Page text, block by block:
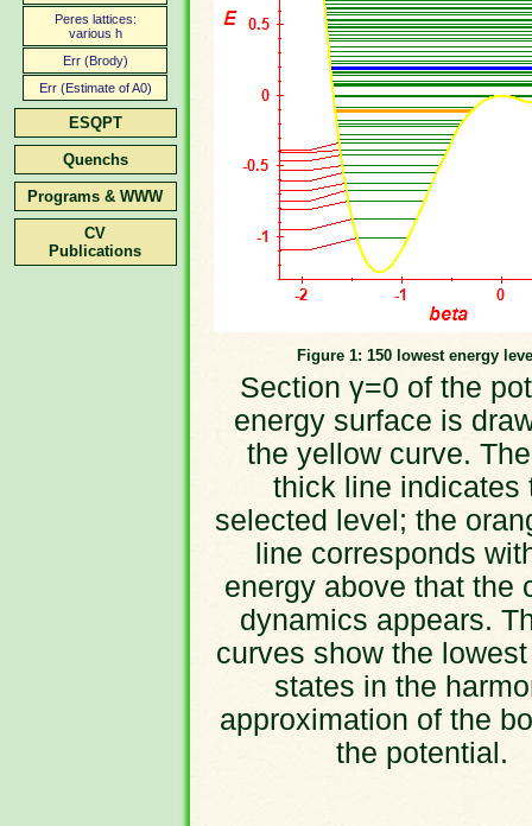
Peres lattices:
various h
Err (Brody)
Err (Estimate of A0)
ESQPT
Quenchs
Programs & WWW
CV
Publications
Figure 1: 150 lowest energy
Section γ=0 of the
energy surface is
the yellow curve.
thick line indicates
selected level; the
line corresponds
energy above that the
dynamics appears.
curves show the
states in the
approximation of the
the potential.